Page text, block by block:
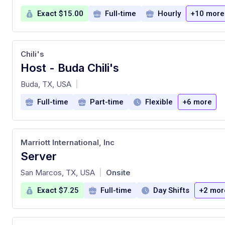
Exact $15.00 Full-time Hourly +10 more
Host - Buda Chili's
at
Chili's
Buda, TX, USA
Full-time Part-time Flexible +6 more
Server
at
Marriott International, Inc
San Marcos, TX, USA Onsite
Exact $7.25 Full-time Day Shifts +2